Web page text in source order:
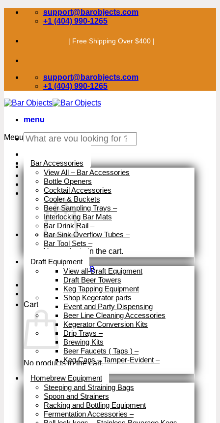
Skip
support@barobjects.com
+1 (404) 990-1265
| Free Shipping Over $400 |
support@barobjects.com
+1 (404) 990-1265
menu
Search
No products in the cart.
Return to shop
Cart
No products in the cart.
Return to shop
Menu
Bar Accessories
View All – Bar Accessories
Bottle Openers
Cocktail Accessories
Cooler & Buckets
Beer Sampling Trays –
Interlocking Bar Mats
Bar Drink Rail –
Bar Sink Overflow Tubes –
Bar Tool Sets –
Draft Equipment
View all-Draft Equipment
Draft Beer Towers
Keg Tapping Equipment
Shop Kegerator parts
Event and Party Dispensing
Beer Line Cleaning Accessories
Kegerator Conversion Kits
Drip Trays –
Brewing Kits
Beer Faucets ( Taps ) –
Keg Caps – Tamper-Evident –
Homebrew Equipment
Steeping and Straining Bags
Spoon and Strainers
Racking and Bottling Equipment
Fermentation Accessories –